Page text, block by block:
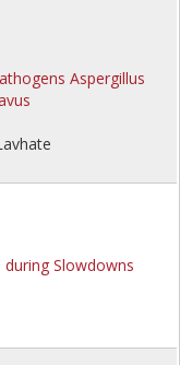
Aspergillus
during Slowdowns